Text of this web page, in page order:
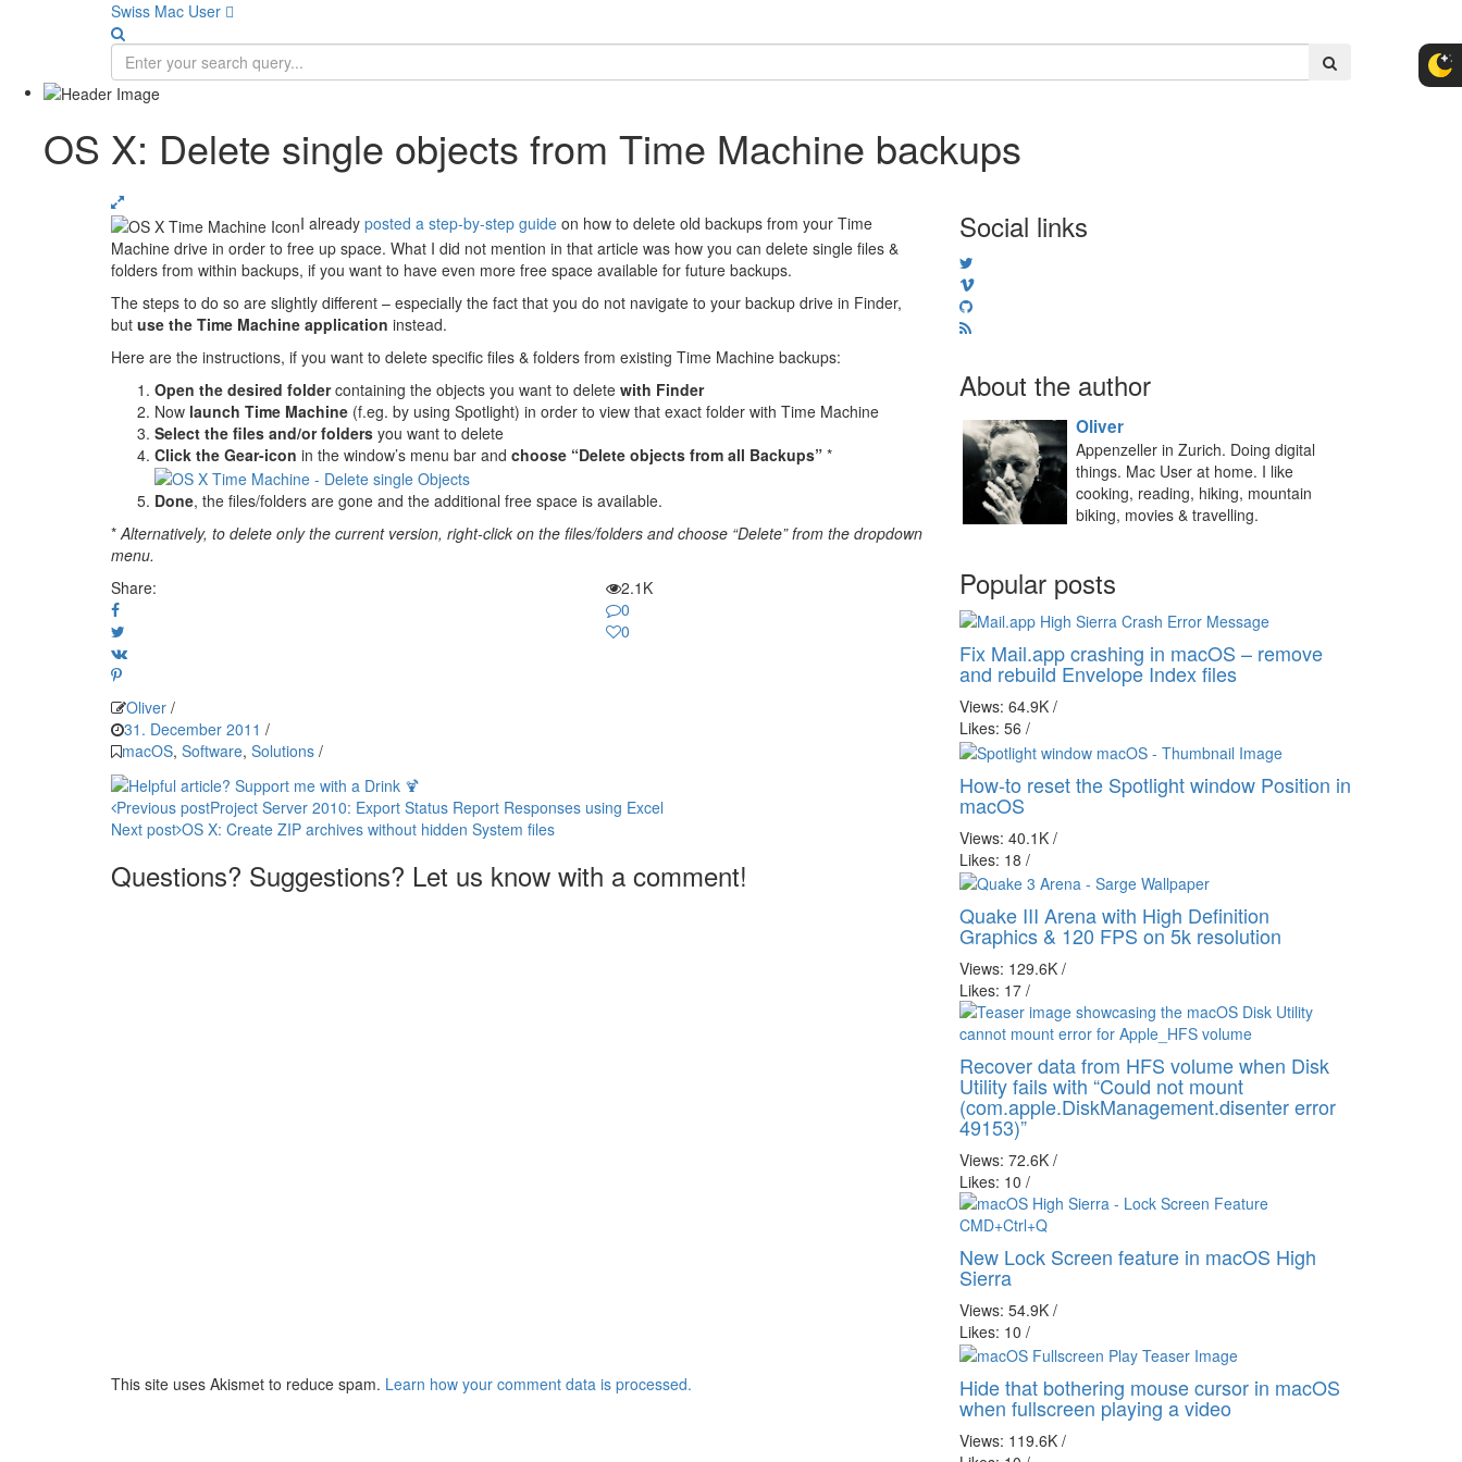
Swiss Mac User 
OS X: Delete single objects from Time Machine backups
I already posted a step-by-step guide on how to delete old backups from your Time
Machine drive in order to free up space. What I did not mention in that article was how you can delete single files &
folders from within backups, if you want to have even more free space available for future backups.
The steps to do so are slightly different – especially the fact that you do not navigate to your backup drive in Finder,
but use the Time Machine application instead.
Here are the instructions, if you want to delete specific files & folders from existing Time Machine backups:
Open the desired foldercontaining the objects you want to delete with Finder
Now launch Time Machine (f.eg. by using Spotlight) in order to view that exact folder with Time Machine
Select the files and/or folders you want to delete
Click the Gear-icon in the window’s menu bar and choose “Delete objects from all Backups” *
Done, the files/folders are gone and the additional free space is available.
* Alternatively, to delete only the current version, right-click on the files/folders and choose “Delete” from the dropdown
menu.
Share:
2.1K
0
0
Oliver /
31. December 2011 /
macOS, Software, Solutions /
Post
navigation
Previous postProject Server 2010: Export Status Report Responses using Excel
Next post OS X: Create ZIP archives without hidden System files
Questions? Suggestions? Let us know with a comment!
This site uses Akismet to reduce spam. Learn how your comment data is processed.
Social links
About the author
Oliver
Appenzeller in Zurich. Doing digital
things. Mac User at home. I like
cooking, reading, hiking, mountain
biking, movies & travelling.
Popular posts
Fix Mail.app crashing in macOS – remove
and rebuild Envelope Index files
Views: 64.9K /
Likes: 56 /
How-to reset the Spotlight window Position in
macOS
Views: 40.1K /
Likes: 18 /
Quake III Arena with High Definition
Graphics & 120 FPS on 5k resolution
Views: 129.6K /
Likes: 17 /
Recover data from HFS volume when Disk
Utility fails with “Could not mount
(com.apple.DiskManagement.disenter error
49153)”
Views: 72.6K /
Likes: 10 /
New Lock Screen feature in macOS High
Sierra
Views: 54.9K /
Likes: 10 /
Hide that bothering mouse cursor in macOS
when fullscreen playing a video
Views: 119.6K /